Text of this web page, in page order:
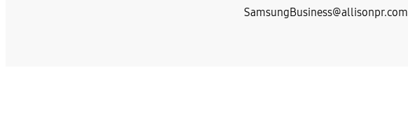
SamsungBusiness@allisonpr.com